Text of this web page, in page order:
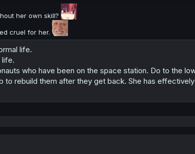
her own skill?
cruel for her.
life.
life.
who have been on the space station. Do to the
to rebuild them after they get back. She has